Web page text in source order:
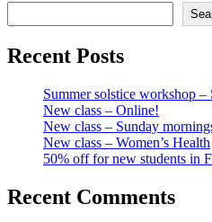
Recent Posts
Summer solstice workshop
New class – Online!
New class – Sunday
New class – Women’s Health
50% off for new students in
Recent Comments